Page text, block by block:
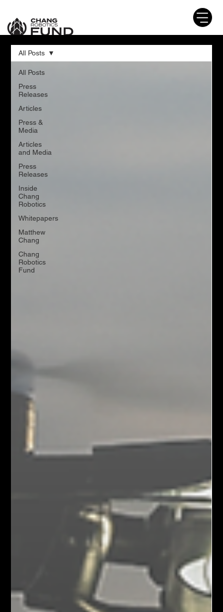
All Posts
Press
Releases
Articles
Press &
Media
Articles
and Media
Press
Releases
Inside
Chang
Robotics
Whitepapers
Matthew
Chang
Chang
Robotics
Fund
All Posts